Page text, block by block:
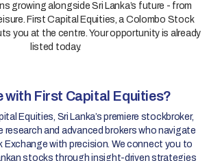
growing alongside Sri Lanka’s future - from
First Capital Equities, a Colombo Stock
you at the centre. Your opportunity is already
listed today.
with First Capital Equities?
Equities, Sri Lanka’s premiere stockbroker,
research and advanced brokers who navigate
with precision. We connect you to
stocks through insight-driven strategies